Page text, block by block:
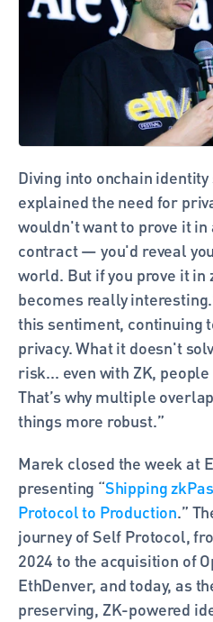
Diving into onchain
explained the need for
wouldn't want to prove it
contract — you'd reveal
world. But if you prove it in
becomes really
this sentiment, continuing
privacy. What it doesn't
risk... even with ZK,
That’s why multiple
things more robust.”
Marek closed the week at
presenting “Shipping
Protocol to Production.”
journey of Self Protocol,
2024 to the acquisition of
EthDenver, and today, as
preserving, ZK-powered